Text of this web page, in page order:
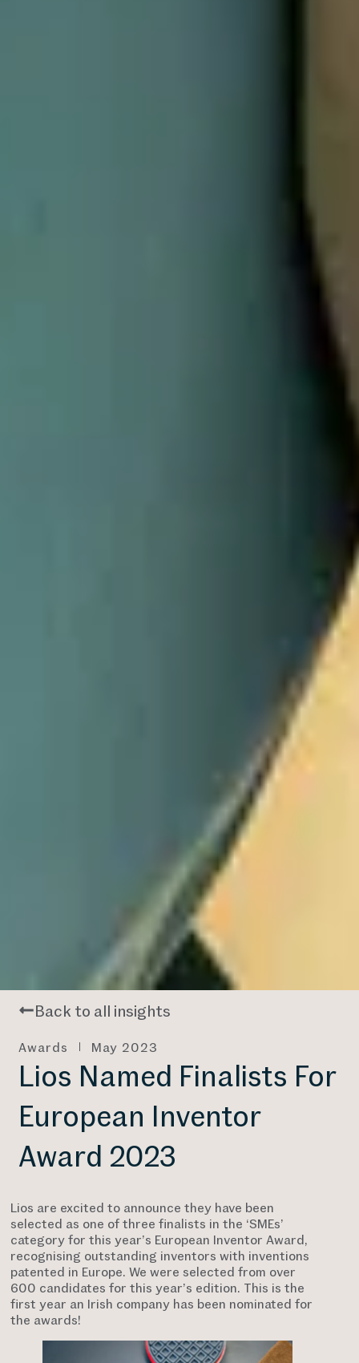
Back to all insights
Awards May 2023
Lios Named Finalists For
European Inventor
Award 2023
Lios are excited to announce they have been
selected as one of three finalists in the ‘SMEs’
category for this year’s European Inventor Award,
recognising outstanding inventors with inventions
patented in Europe. We were selected from over
600 candidates for this year’s edition. This is the
first year an Irish company has been nominated for
the awards!